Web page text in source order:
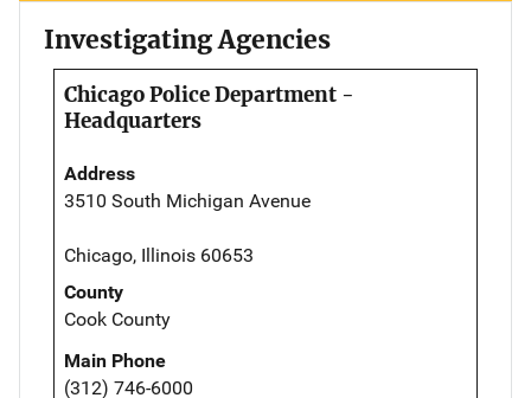
Investigating Agencies
Chicago Police Department -
Headquarters
Address
3510 South Michigan Avenue
Chicago, Illinois 60653
County
Cook County
Main Phone
(312) 746-6000